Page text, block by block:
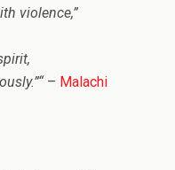
violence,”
“ – Malachi